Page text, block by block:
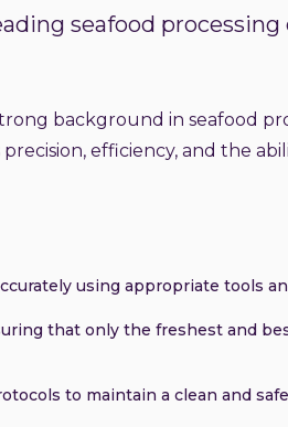
seafood processing
background in seafood
efficiency, and the
using appropriate tools
that only the freshest and
to maintain a clean and